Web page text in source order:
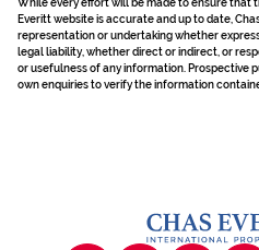
While every effort will be made to ensure that
Everitt website is accurate and up to date,
representation or undertaking whether
legal liability, whether direct or indirect, or
or usefulness of any information. Prospective
own enquiries to verify the information